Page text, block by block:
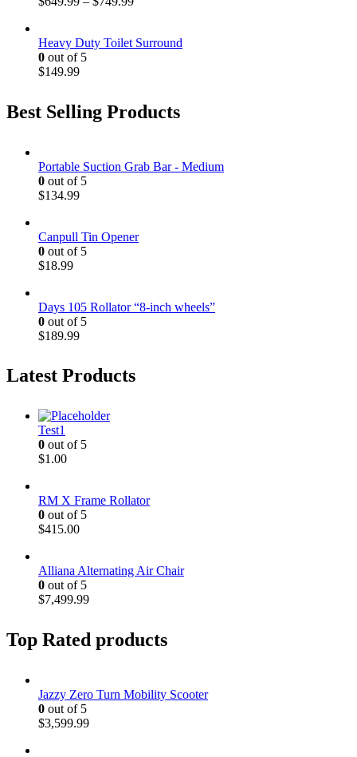
Heavy Duty Toilet Surround
0 out of 5
$149.99
Best Selling Products
Portable Suction Grab Bar - Medium
0 out of 5
$134.99
Canpull Tin Opener
0 out of 5
$18.99
Days 105 Rollator “8-inch wheels”
0 out of 5
$189.99
Latest Products
Test1
0 out of 5
$1.00
RM X Frame Rollator
0 out of 5
$415.00
Alliana Alternating Air Chair
0 out of 5
$7,499.99
Top Rated products
Jazzy Zero Turn Mobility Scooter
0 out of 5
$3,599.99